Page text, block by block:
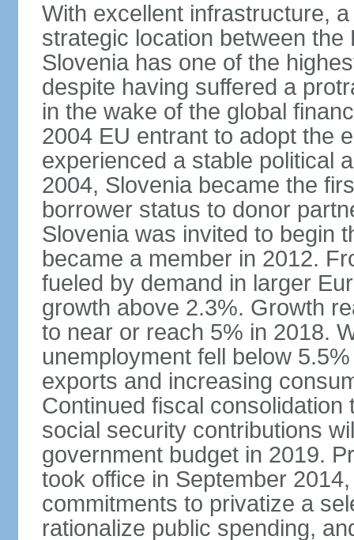
With excellent infrastructure,
strategic location between
Slovenia has one of the
despite having suffered a
in the wake of the global
2004 EU entrant to adopt the
experienced a stable political
2004, Slovenia became the
borrower status to donor
Slovenia was invited to begin
became a member in 2012.
fueled by demand in larger
growth above 2.3%. Growth
to near or reach 5% in 2018.
unemployment fell below
exports and increasing
Continued fiscal
social security contributions
government budget in 2019.
took office in September
commitments to privatize a
rationalize public spending,